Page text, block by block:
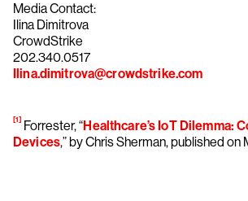
Media Contact:
Ilina Dimitrova
CrowdStrike
202.340.0517
Ilina.dimitrova@crowdstrike.com
[1] Forrester, “Healthcare’s IoT Dilemma:
Devices,” by Chris Sherman, published on